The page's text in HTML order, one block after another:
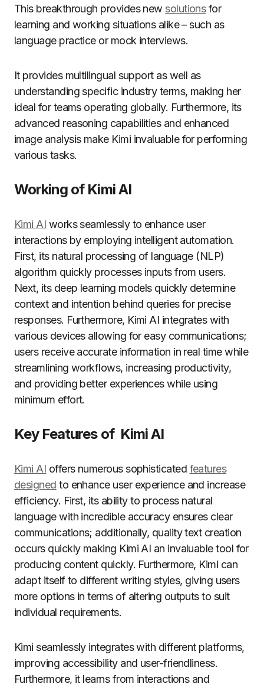
This breakthrough provides new solutionsfor
learning and working situations alike – such as
language practice or mock interviews.
It provides multilingual support as well as
understanding specific industry terms, making her
ideal for teams operating globally. Furthermore, its
advanced reasoning capabilities and enhanced
image analysis make Kimi invaluable for performing
various tasks.
Working of Kimi AI
Kimi AI works seamlessly to enhance user
interactions by employing intelligent automation.
First, its natural processing of language (NLP)
algorithm quickly processes inputs from users.
Next, its deep learning models quickly determine
context and intention behind queries for precise
responses. Furthermore, Kimi AI integrates with
various devices allowing for easy communications;
users receive accurate information in real time while
streamlining workflows, increasing productivity,
and providing better experiences while using
minimum effort.
Key Features of Kimi AI
Kimi AI offers numerous sophisticated features
designed to enhance user experience and increase
efficiency. First, its ability to process natural
language with incredible accuracy ensures clear
communications; additionally, quality text creation
occurs quickly making Kimi AI an invaluable tool for
producing content quickly. Furthermore, Kimi can
adapt itself to different writing styles, giving users
more options in terms of altering outputs to suit
individual requirements.
Kimi seamlessly integrates with different platforms,
improving accessibility and user-friendliness.
Furthermore, it learns from interactions and